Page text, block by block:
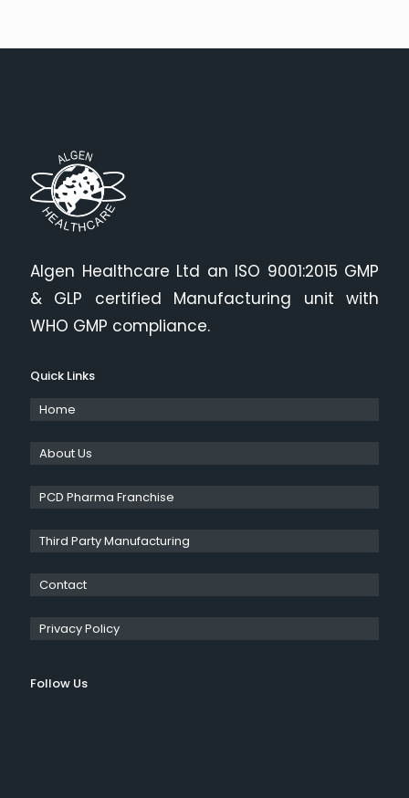
Algen Healthcare Ltd an ISO 9001:2015 GMP
& GLP certified Manufacturing unit with
WHO GMP compliance.
Quick Links
Home
About Us
PCD Pharma Franchise
Third Party Manufacturing
Contact
Privacy Policy
Follow Us